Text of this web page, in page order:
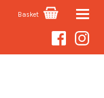
Basket Toggle